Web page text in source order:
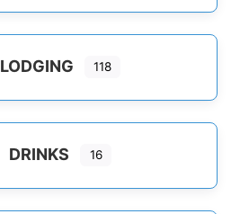
LODGING 118
DRINKS 16